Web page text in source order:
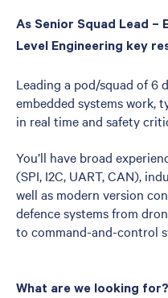
As Senior Squad Lead –
Level Engineering key
Leading a pod/squad of 6
embedded systems work,
in real time and safety
You’ll have broad
(SPI, I2C, UART, CAN),
well as modern version
defence systems from
to command-and-control
What are we looking for?